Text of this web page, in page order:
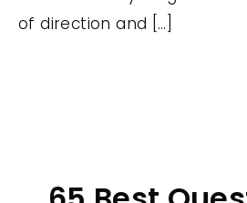
of direction and […]